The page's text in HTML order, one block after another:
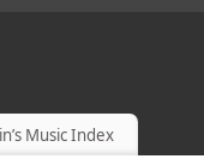
Music Index